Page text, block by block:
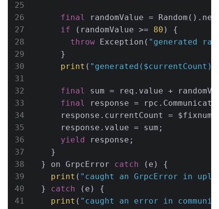
final
randomValue =
if (randomValue >= 80 ) {
throw Exception( "generated
      }
print ( "generated( $currentCount
final
sum = req.value +
final
response =
response.currentCount =
      response.value = sum;
yield
response;
    }
  } on GrpcError
catch (e) {
print ( "caught an GrpcError in
  }
catch (e) {
print ( "caught an error in